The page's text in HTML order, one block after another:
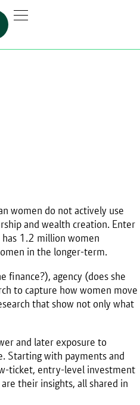
women do not actively use
and wealth creation. Enter
1.2 million women
in the longer-term.
finance?), agency (does she
to capture how women move
that show not only what
and later exposure to
Starting with payments and
ticket, entry-level investment
their insights, all shared in